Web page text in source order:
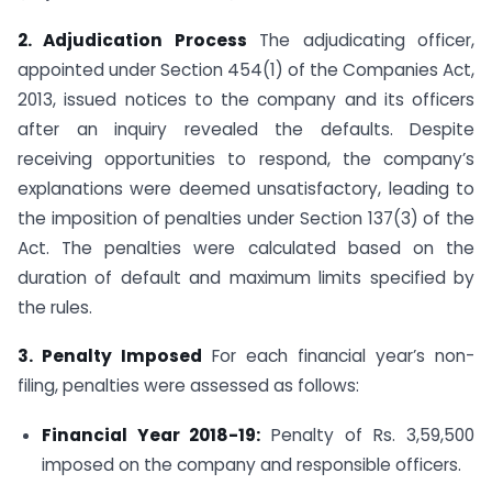
2. Adjudication Process The adjudicating officer,
appointed under Section 454(1) of the Companies Act,
2013, issued notices to the company and its officers
after an inquiry revealed the defaults. Despite
receiving opportunities to respond, the company’s
explanations were deemed unsatisfactory, leading to
the imposition of penalties under Section 137(3) of the
Act. The penalties were calculated based on the
duration of default and maximum limits specified by
the rules.
3. Penalty Imposed For each financial year’s non-
filing, penalties were assessed as follows:
Financial Year 2018-19: Penalty of Rs. 3,59,500
imposed on the company and responsible officers.